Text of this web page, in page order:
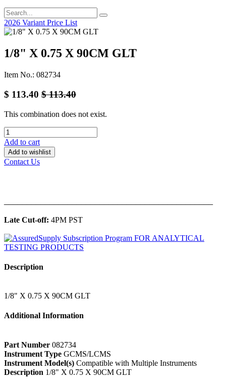
2026 Variant Price List
1/8" X 0.75 X 90CM GLT
Item No.: 082734
$ 113.40 $113.40
This combination does not exist.
Add to cart
Add to wishlist
Contact Us
Late Cut-off: 4PM PST
Description
1/8" X 0.75 X 90CM GLT
Additional Information
Part Number 082734
Instrument Type GCMS/LCMS
Instrument Model(s) Compatible with Multiple Instruments
Description 1/8" X 0.75 X 90CM GLT